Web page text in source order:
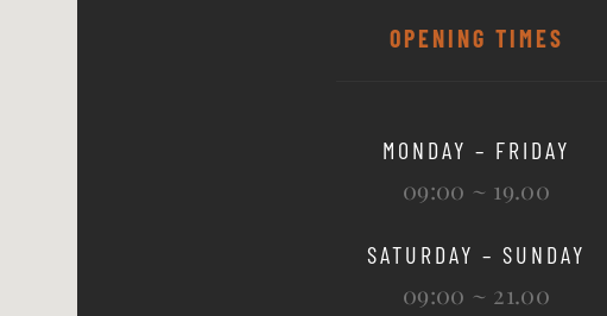
OPENING TIMES
MONDAY – FRIDAY
09:00 ~ 19.00
SATURDAY – SUNDAY
09:00 ~ 21.00